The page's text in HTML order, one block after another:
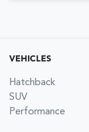
VEHICLES
Hatchback
SUV
Performance